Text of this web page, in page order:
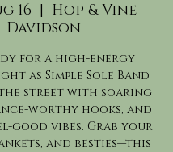
16
  |
Hop & Vine
Davidson
for a high-energy
as Simple Sole Band
street with soaring
worthy hooks, and
good vibes. Grab your
and besties—this